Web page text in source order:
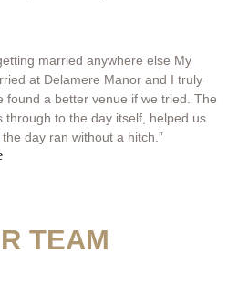
married anywhere else My
at Delamere Manor and I truly
found a better venue if we tried. The
through to the day itself, helped us
day ran without a hitch.”
TEAM